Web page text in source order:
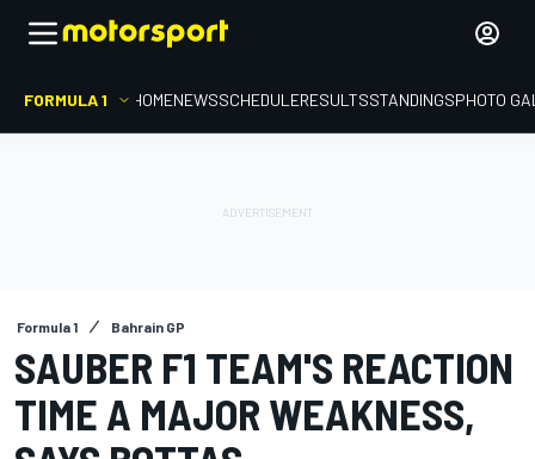
FORMULA 1 HOMENEWSSCHEDULERESULTSSTANDINGSPHOTO
Formula 1 Bahrain GP
SAUBER F1 TEAM'S REACTION
TIME A MAJOR WEAKNESS,